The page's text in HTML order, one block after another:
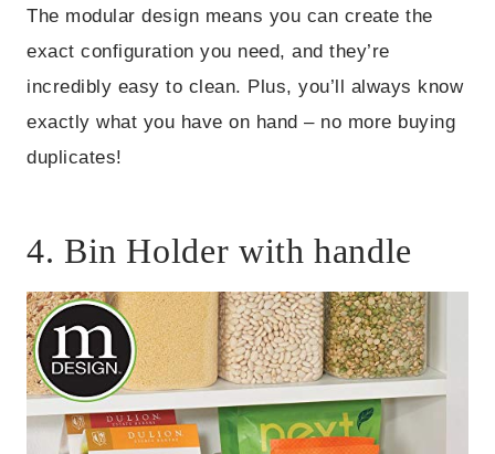
The modular design means you can create the
exact configuration you need, and they’re
incredibly easy to clean. Plus, you’ll always know
exactly what you have on hand – no more buying
duplicates!
4. Bin Holder with handle